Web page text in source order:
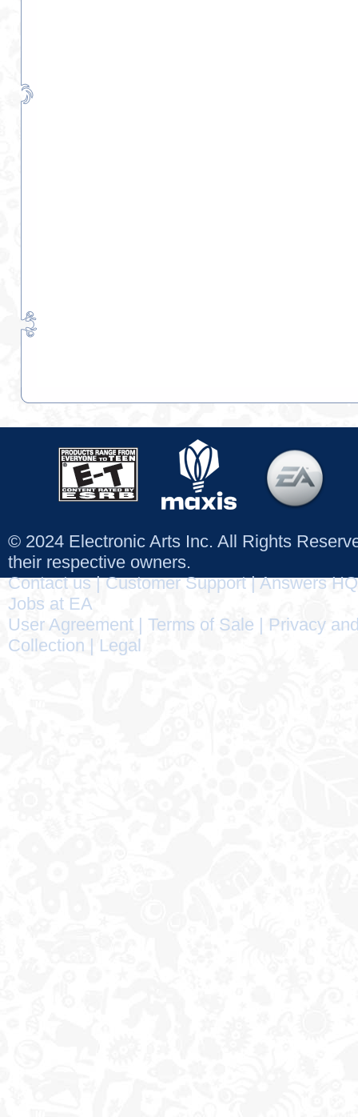
© 2024 Electronic Arts Inc. All Rights
their respective owners.
Contact us|Customer Support|Answers HQ
Jobs at EA
User Agreement
Terms of Sale
Privacy
Collection
Legal